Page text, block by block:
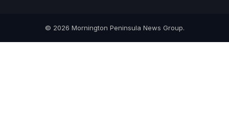
© 2026 Mornington Peninsula News Group.